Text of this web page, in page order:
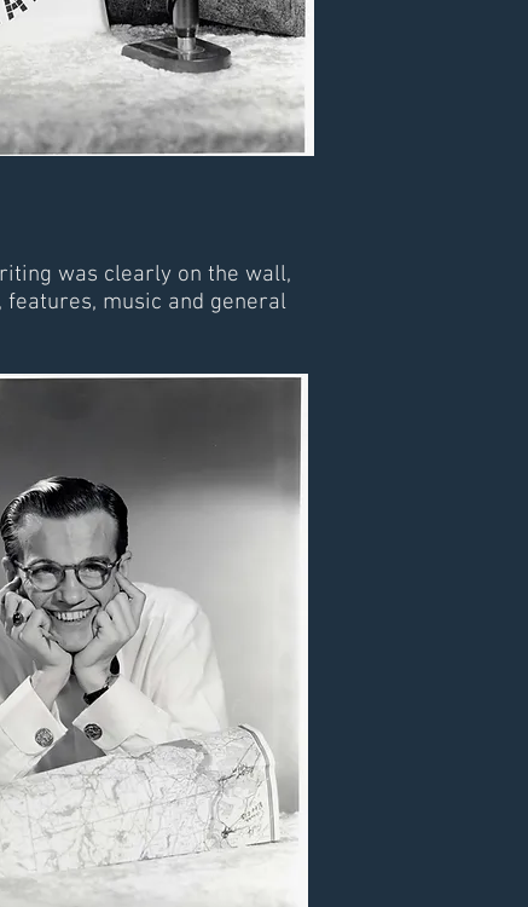
was clearly on the wall,
music and general